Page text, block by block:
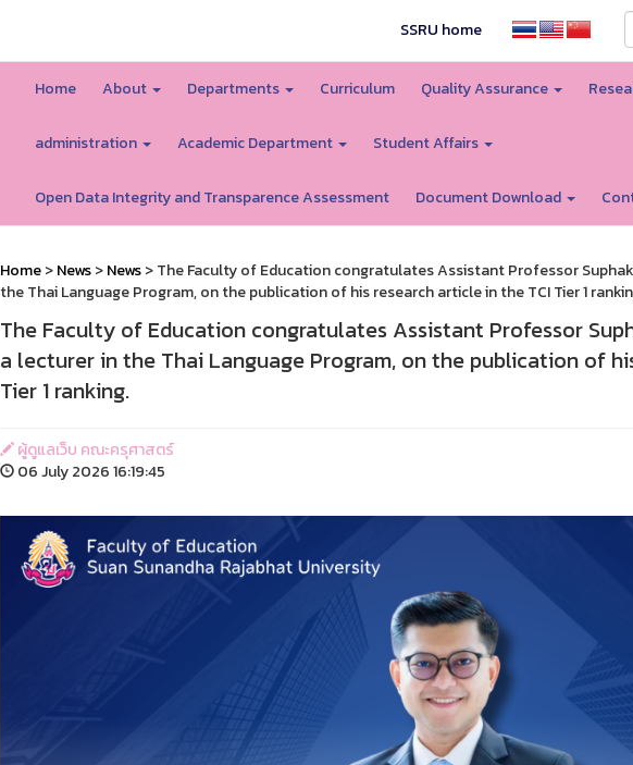
SSRU home
Home About Departments Curriculum Quality Assurance
administration Academic Department Student Affairs
Open Data Integrity and Transparence Assessment Document Download
Home>News>News> The Faculty of Education congratulates Assistant Professor
the Thai Language Program, on the publication of his research article in the TCI Tier 1
The Faculty of Education congratulates Assistant Professor
a lecturer in the Thai Language Program, on the publication of
Tier 1 ranking.
ผู้ดูแลเว็บ คณะครุศาสตร์
06 July 2026 16:19:45